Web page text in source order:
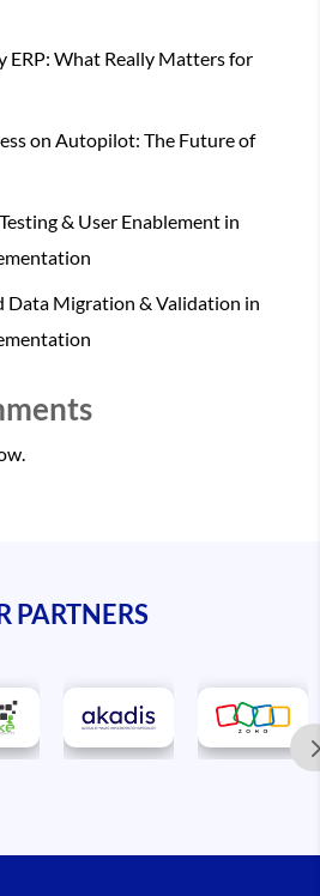
ERP: What Really Matters for
on Autopilot: The Future of
& User Enablement in
Data Migration & Validation in
PARTNERS